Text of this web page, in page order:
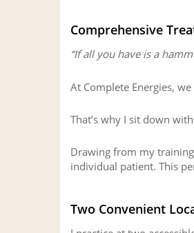
Comprehensive
“If all you have is a
At Complete Energies,
That’s why I sit down
Drawing from my
individual patient. This
Two Convenient